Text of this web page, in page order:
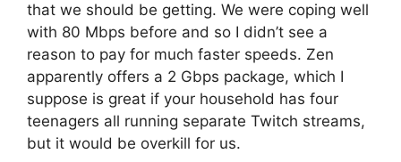
that we should be getting. We were coping well
with 80 Mbps before and so I didn’t see a
reason to pay for much faster speeds. Zen
apparently offers a 2 Gbps package, which I
suppose is great if your household has four
teenagers all running separate Twitch streams,
but it would be overkill for us.